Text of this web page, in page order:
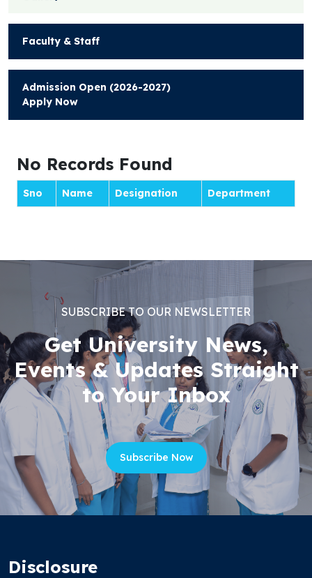
Faculty & Staff
Admission Open (2026-2027)
Apply Now
No Records Found
Sno Name Designation Department
SUBSCRIBE TO OUR NEWSLETTER
Get University News,
Events & Updates Straight
to Your Inbox
Subscribe Now
Disclosure